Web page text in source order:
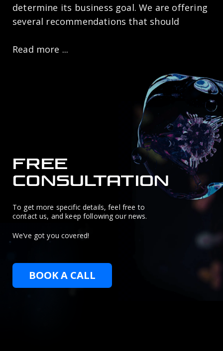
determine its business goal. We are offering
several recommendations that should
Read more ...
FREE
CONSULTATION
To get more specific details, feel free to
contact us, and keep following our news.
We’ve got you covered!
BOOK A CALL